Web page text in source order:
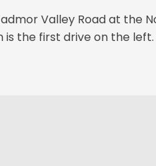
Valley Road at the
is the first drive on the